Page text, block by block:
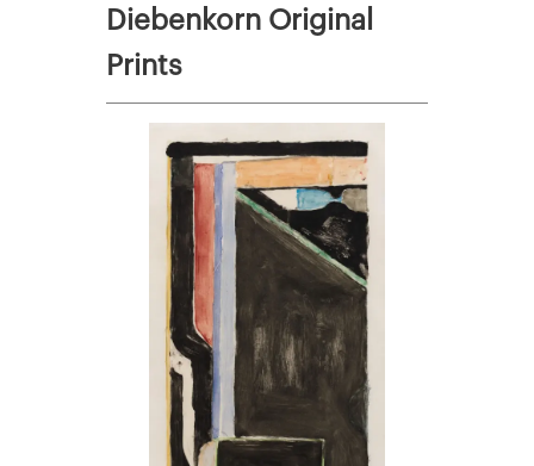
Diebenkorn Original
Prints